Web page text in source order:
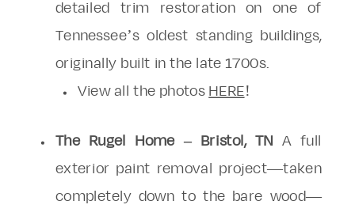
detailed trim restoration on one of
Tennessee’s oldest standing buildings,
originally built in the late 1700s.
View all the photos HERE!
The Rugel Home – Bristol, TN
A full
exterior paint removal project—taken
completely down to the bare wood—